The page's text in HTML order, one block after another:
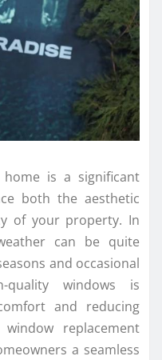
home is a significant
both the aesthetic
of your property. In
can be quite
and occasional
quality windows is
and reducing
replacement
a seamless